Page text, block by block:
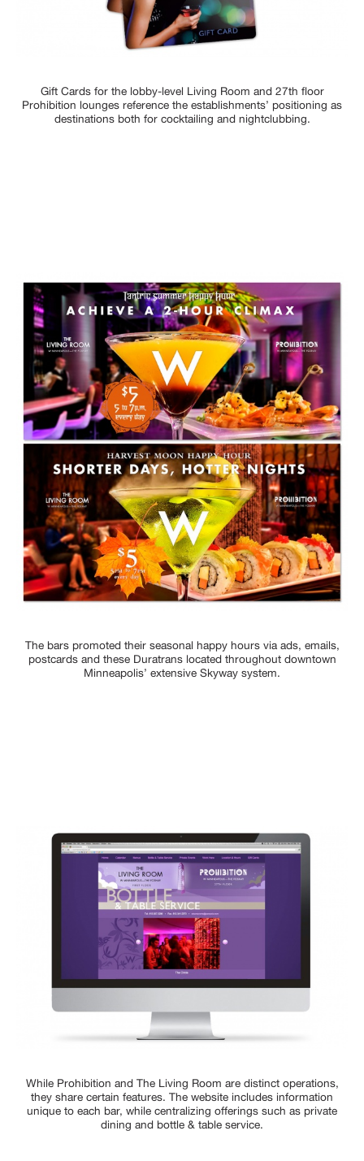
Gift Cards for the lobby-level Living Room and 27th floor
Prohibition lounges reference the establishments’ positioning as
destinations both for cocktailing and nightclubbing.
The bars promoted their seasonal happy hours via ads, emails,
postcards and these Duratrans located throughout downtown
Minneapolis’ extensive Skyway system.
While Prohibition and The Living Room are distinct operations,
they share certain features. The website includes information
unique to each bar, while centralizing offerings such as private
dining and bottle & table service.